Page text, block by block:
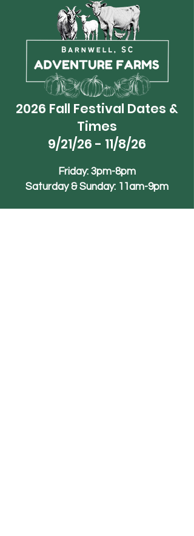
2026 Fall Festival Dates &
Times
9/21/26 - 11/8/26
Friday: 3pm-8pm
Saturday & Sunday: 11am-9pm